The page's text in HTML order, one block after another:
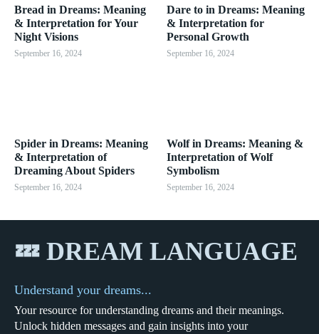
Bread in Dreams: Meaning
& Interpretation for Your
Night Visions
September 16, 2024
Dare to in Dreams: Meaning
& Interpretation for
Personal Growth
September 16, 2024
Spider in Dreams: Meaning
& Interpretation of
Dreaming About Spiders
September 16, 2024
Wolf in Dreams: Meaning &
Interpretation of Wolf
Symbolism
September 16, 2024
💤 DREAM LANGUAGE
Understand your dreams...
Your resource for understanding dreams and their meanings.
Unlock hidden messages and gain insights into your